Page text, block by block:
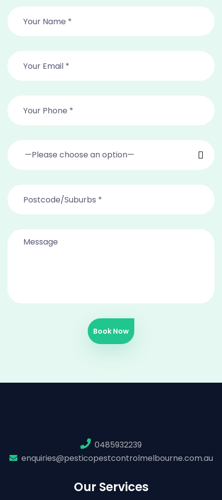
—Please choose an option—
Book Now
0485932239
enquiries@pesticopestcontrolmelbourne.com.au
Our Services